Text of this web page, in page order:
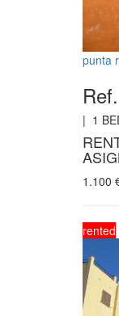
punta
| 1
1.100
rented